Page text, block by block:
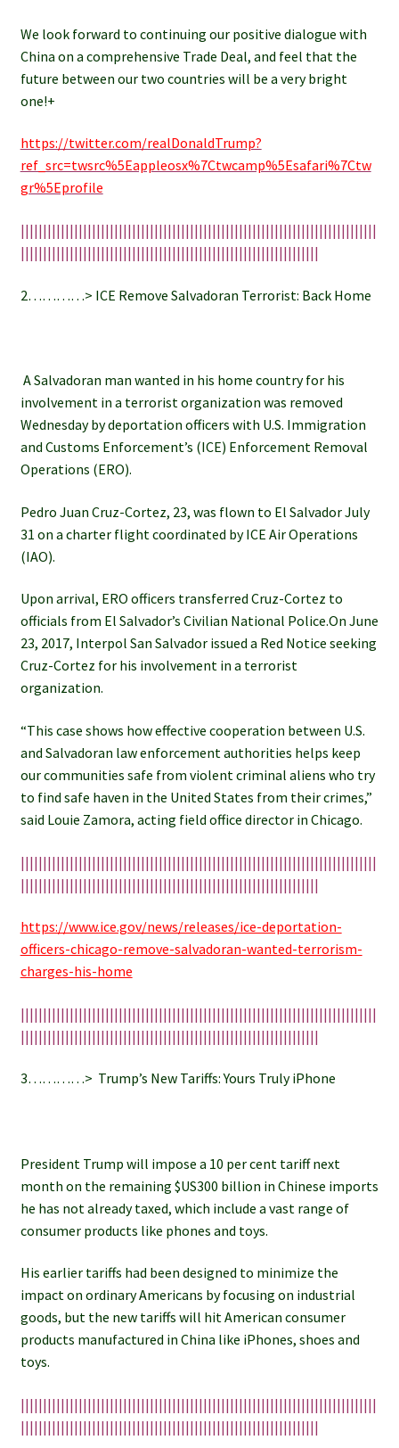
We look forward to continuing our positive dialogue with
China on a comprehensive Trade Deal, and feel that the
future between our two countries will be a very bright
one!+
https://twitter.com/realDonaldTrump?
ref_src=twsrc%5Eappleosx%7Ctwcamp%5Esafari%7Ctw
gr%5Eprofile
||||||||||||||||||||||||||||||||||||||||||||||||||||||||||||||||||||||||||||||||
|||||||||||||||||||||||||||||||||||||||||||||||||||||||||||||||||||
2…………> ICE Remove Salvadoran Terrorist: Back Home
A Salvadoran man wanted in his home country for his
involvement in a terrorist organization was removed
Wednesday by deportation officers with U.S. Immigration
and Customs Enforcement’s (ICE) Enforcement Removal
Operations (ERO).
Pedro Juan Cruz-Cortez, 23, was flown to El Salvador July
31 on a charter flight coordinated by ICE Air Operations
(IAO).
Upon arrival, ERO officers transferred Cruz-Cortez to
officials from El Salvador’s Civilian National Police.On June
23, 2017, Interpol San Salvador issued a Red Notice seeking
Cruz-Cortez for his involvement in a terrorist
organization.
“This case shows how effective cooperation between U.S.
and Salvadoran law enforcement authorities helps keep
our communities safe from violent criminal aliens who try
to find safe haven in the United States from their crimes,”
said Louie Zamora, acting field office director in Chicago.
||||||||||||||||||||||||||||||||||||||||||||||||||||||||||||||||||||||||||||||||
|||||||||||||||||||||||||||||||||||||||||||||||||||||||||||||||||||
https://www.ice.gov/news/releases/ice-deportation-
officers-chicago-remove-salvadoran-wanted-terrorism-
charges-his-home
||||||||||||||||||||||||||||||||||||||||||||||||||||||||||||||||||||||||||||||||
|||||||||||||||||||||||||||||||||||||||||||||||||||||||||||||||||||
3…………> Trump’s New Tariffs: Yours Truly iPhone
President Trump will impose a 10 per cent tariff next
month on the remaining $US300 billion in Chinese imports
he has not already taxed, which include a vast range of
consumer products like phones and toys.
His earlier tariffs had been designed to minimize the
impact on ordinary Americans by focusing on industrial
goods, but the new tariffs will hit American consumer
products manufactured in China like iPhones, shoes and
toys.
||||||||||||||||||||||||||||||||||||||||||||||||||||||||||||||||||||||||||||||||
|||||||||||||||||||||||||||||||||||||||||||||||||||||||||||||||||||